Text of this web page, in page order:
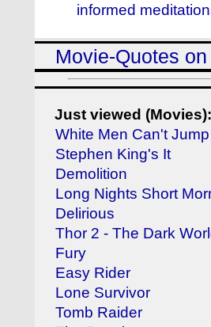
informed
Movie-Quotes
Just viewed (Movies):
White Men Can't Jump
Stephen King's It
Demolition
Long Nights Short
Delirious
Thor 2 - The Dark
Fury
Easy Rider
Lone Survivor
Tomb Raider